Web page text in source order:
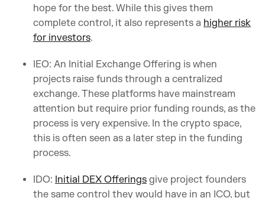
hope for the best. While this gives them
complete control, it also represents a higher risk
for investors.
IEO: An Initial Exchange Offering is when
projects raise funds through a centralized
exchange. These platforms have mainstream
attention but require prior funding rounds, as the
process is very expensive. In the crypto space,
this is often seen as a later step in the funding
process.
IDO: Initial DEX Offerings give project founders
the same control they would have in an ICO, but